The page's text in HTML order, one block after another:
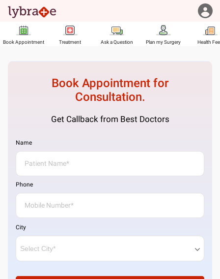
Book Appointment Treatment Ask a Question Plan my Surgery Health
Book Appointment for
Consultation.
Get Callback from Best Doctors
Name
Phone
City